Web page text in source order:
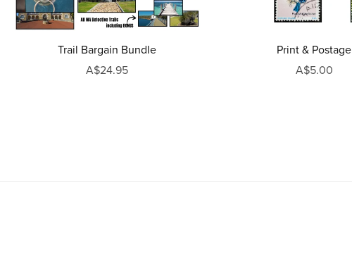
Trail Bargain Bundle
A$24.95
Print & Postage
A$5.00